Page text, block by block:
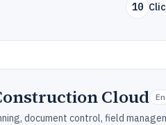
10
Cloud
document control, field